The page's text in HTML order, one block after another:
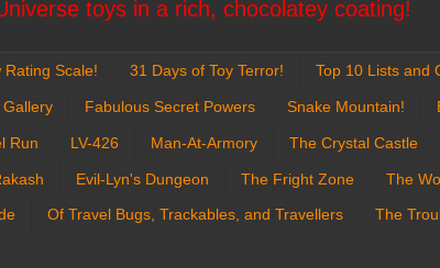
toys in a rich, chocolatey coating!
Rating Scale! 31 Days of Toy Terror! Top 10 Lists and
Fabulous Secret Powers Snake Mountain!
Run LV-426 Man-At-Armory The Crystal Castle
Evil-Lyn's Dungeon The Fright Zone The
Of Travel Bugs, Trackables, and Travellers The